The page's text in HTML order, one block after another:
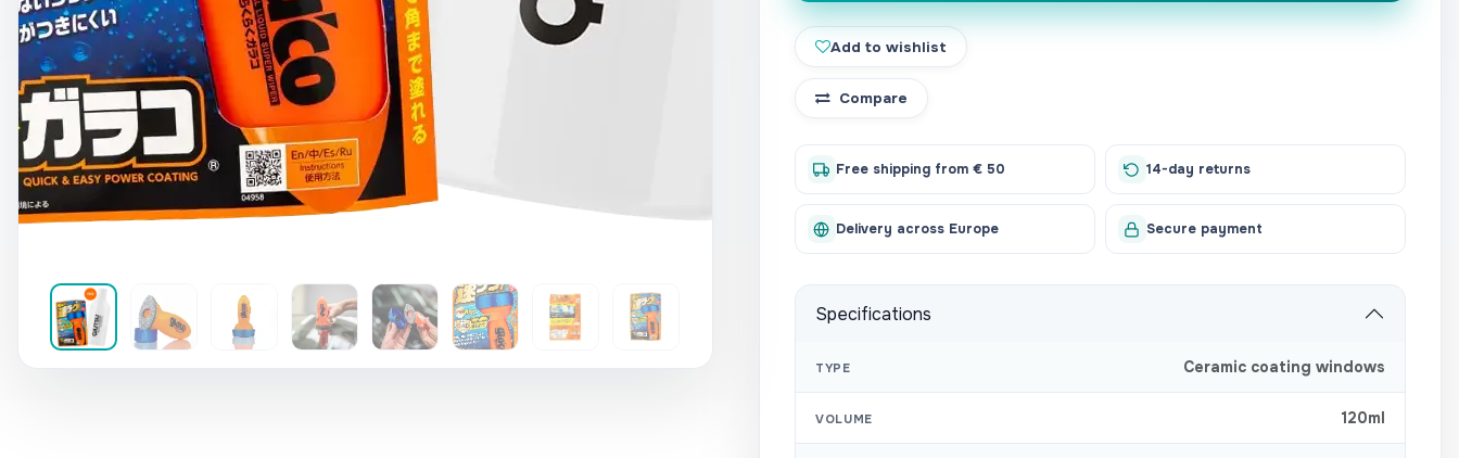
Add to wishlist
Compare
Free shipping from € 50 14-day returns
Delivery across Europe Secure payment
Specifications
TYPE Ceramic coating windows
VOLUME 120ml